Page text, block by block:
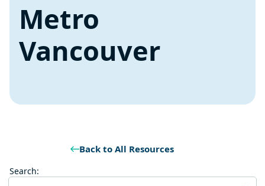
Metro
Vancouver
Back to All Resources
Search: